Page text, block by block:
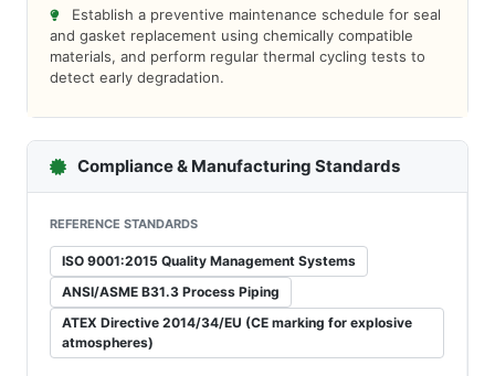
Establish a preventive maintenance schedule for seal
and gasket replacement using chemically compatible
materials, and perform regular thermal cycling tests to
detect early degradation.
Compliance & Manufacturing Standards
REFERENCE STANDARDS
ISO 9001:2015 Quality Management Systems
ANSI/ASME B31.3 Process Piping
ATEX Directive 2014/34/EU (CE marking for explosive
atmospheres)